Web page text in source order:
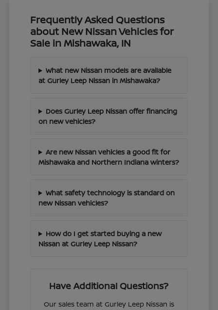
Frequently Asked Questions
about New Nissan Vehicles for
Sale in Mishawaka, IN
What new Nissan models are available
at Gurley Leep Nissan in Mishawaka?
Does Gurley Leep Nissan offer financing
on new vehicles?
Are new Nissan vehicles a good fit for
Mishawaka and Northern Indiana winters?
What safety technology is standard on
new Nissan vehicles?
How do I get started buying a new
Nissan at Gurley Leep Nissan?
Have Additional Questions?
Our sales team at Gurley Leep Nissan is